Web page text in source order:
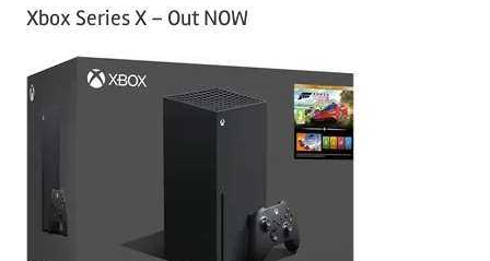
Xbox Series X – Out NOW